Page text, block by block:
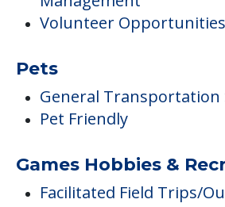
Volunteer Opportunities
Pets
General Transportation
Pet Friendly
Games Hobbies &
Facilitated Field Trips/